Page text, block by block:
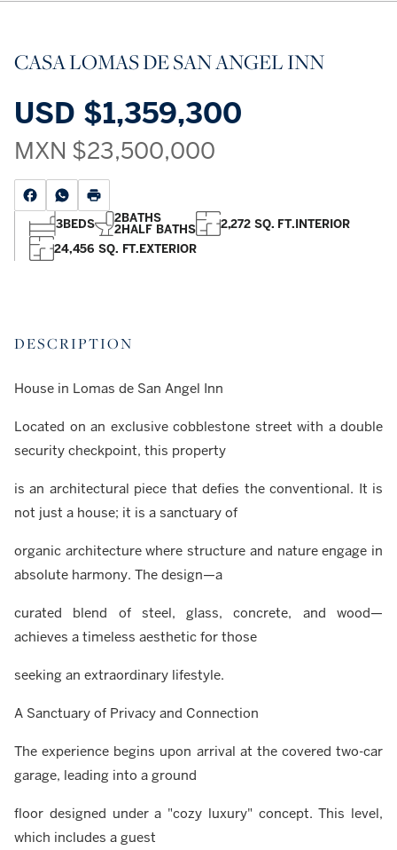
CASA LOMAS DE SAN ANGEL INN
USD $1,359,300
MXN $23,500,000
3BEDS 2BATHS
2HALF BATHS 2,272 SQ. FT.INTERIOR
24,456 SQ. FT.EXTERIOR
DESCRIPTION
House in Lomas de San Angel Inn
Located on an exclusive cobblestone street with a double
security checkpoint, this property
is an architectural piece that defies the conventional. It is
not just a house; it is a sanctuary of
organic architecture where structure and nature engage in
absolute harmony. The design—a
curated blend of steel, glass, concrete, and wood—
achieves a timeless aesthetic for those
seeking an extraordinary lifestyle.
A Sanctuary of Privacy and Connection
The experience begins upon arrival at the covered two-car
garage, leading into a ground
floor designed under a "cozy luxury" concept. This level,
which includes a guest